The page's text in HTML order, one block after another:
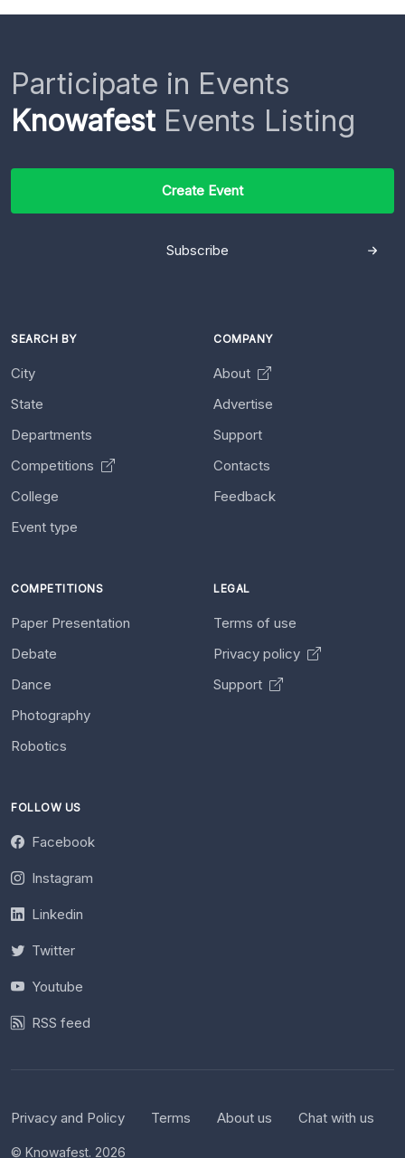
Participate in Events
KnowafestEvents Listing
Create Event
Subscribe
SEARCH BY
City
State
Departments
Competitions
College
Event type
COMPANY
About
Advertise
Support
Contacts
Feedback
COMPETITIONS
Paper Presentation
Debate
Dance
Photography
Robotics
LEGAL
Terms of use
Privacy policy
Support
FOLLOW US
Facebook
Instagram
Linkedin
Twitter
Youtube
RSS feed
Privacy and Policy Terms About us Chat with us
© Knowafest. 2026